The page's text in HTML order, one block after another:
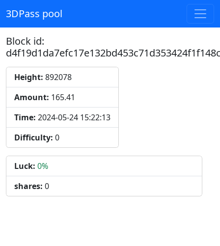
3DPass pool
Block id:
Height: 892078
Amount: 165.41
Time: 2024-05-24 15:22:13
Difficulty: 0
Luck: 0%
shares: 0